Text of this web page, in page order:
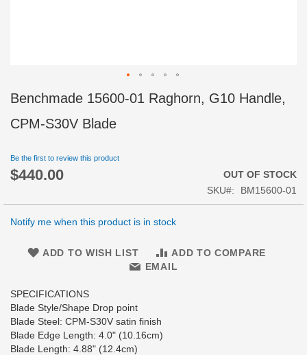
Benchmade 15600-01 Raghorn, G10 Handle,
CPM-S30V Blade
Be the first to review this product
$440.00
OUT OF STOCK
SKU
BM15600-01
Notify me when this product is in stock
ADD TO WISH LIST
ADD TO COMPARE
EMAIL
SPECIFICATIONS
Blade Style/Shape Drop point
Blade Steel: CPM-S30V satin finish
Blade Edge Length: 4.0" (10.16cm)
Blade Length: 4.88" (12.4cm)
Skip
to
the
the
images